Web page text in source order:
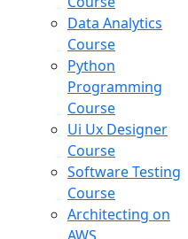
Data Analytics
Course
Python
Programming
Course
Ui Ux Designer
Course
Software Testing
Course
Architecting on